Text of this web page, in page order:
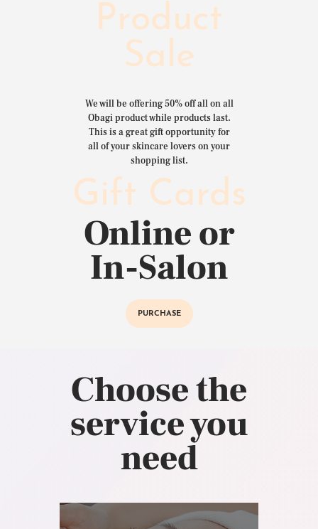
Product
Sale
We will be offering 50% off all on all
Obagi product while products last.
This is a great gift opportunity for
all of your skincare lovers on your
shopping list.
Gift Cards
Online or
In-Salon
PURCHASE
Choose the
service you
need